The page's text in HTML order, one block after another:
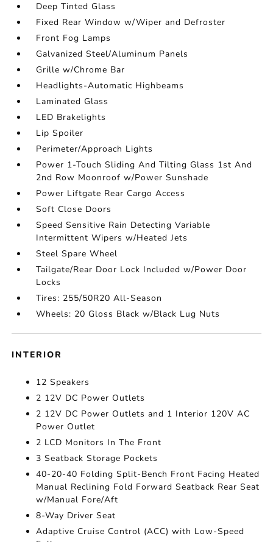
Deep Tinted Glass
Fixed Rear Window w/Wiper and Defroster
Front Fog Lamps
Galvanized Steel/Aluminum Panels
Grille w/Chrome Bar
Headlights-Automatic Highbeams
Laminated Glass
LED Brakelights
Lip Spoiler
Perimeter/Approach Lights
Power 1-Touch Sliding And Tilting Glass 1st And
2nd Row Moonroof w/Power Sunshade
Power Liftgate Rear Cargo Access
Soft Close Doors
Speed Sensitive Rain Detecting Variable
Intermittent Wipers w/Heated Jets
Steel Spare Wheel
Tailgate/Rear Door Lock Included w/Power Door
Locks
Tires: 255/50R20 All-Season
Wheels: 20 Gloss Black w/Black Lug Nuts
INTERIOR
12 Speakers
2 12V DC Power Outlets
2 12V DC Power Outlets and 1 Interior 120V AC
Power Outlet
2 LCD Monitors In The Front
3 Seatback Storage Pockets
40-20-40 Folding Split-Bench Front Facing Heated
Manual Reclining Fold Forward Seatback Rear Seat
w/Manual Fore/Aft
8-Way Driver Seat
Adaptive Cruise Control (ACC) with Low-Speed